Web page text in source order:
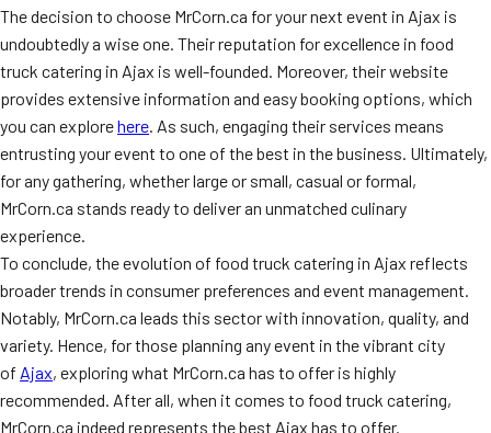
The decision to choose MrCorn.ca for your next event in Ajax is
undoubtedly a wise one. Their reputation for excellence in food
truck catering in Ajax is well-founded. Moreover, their website
provides extensive information and easy booking options, which
you can explorehere. As such, engaging their services means
entrusting your event to one of the best in the business. Ultimately,
for any gathering, whether large or small, casual or formal,
MrCorn.ca stands ready to deliver an unmatched culinary
experience.
To conclude, the evolution of food truck catering in Ajax reflects
broader trends in consumer preferences and event management.
Notably, MrCorn.ca leads this sector with innovation, quality, and
variety. Hence, for those planning any event in the vibrant city
of Ajax, exploring what MrCorn.ca has to offer is highly
recommended. After all, when it comes to food truck catering,
MrCorn.ca indeed represents the best Ajax has to offer.